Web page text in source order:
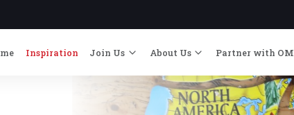
Inspiration Join Us About Us Partner with OM